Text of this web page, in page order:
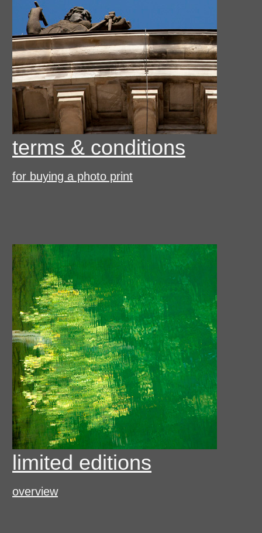
terms & conditions
for buying a photo print
limited editions
overview